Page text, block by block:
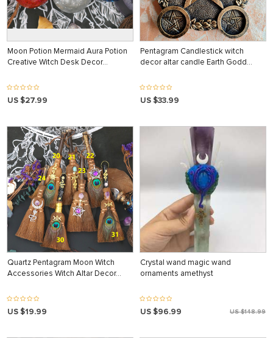
Moon Potion Mermaid Aura Potion
Creative Witch Desk Decor…
US $27.99
Pentagram Candlestick witch
decor altar candle Earth Godd…
US $33.99
Quartz Pentagram Moon Witch
Accessories Witch Altar Decor…
US $19.99
Crystal wand magic wand
ornaments amethyst
US $96.99 US $148.99